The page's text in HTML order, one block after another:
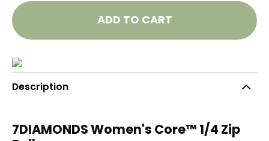
ADD TO CART
Description
7DIAMONDS Women's Core™ 1/4 Zip